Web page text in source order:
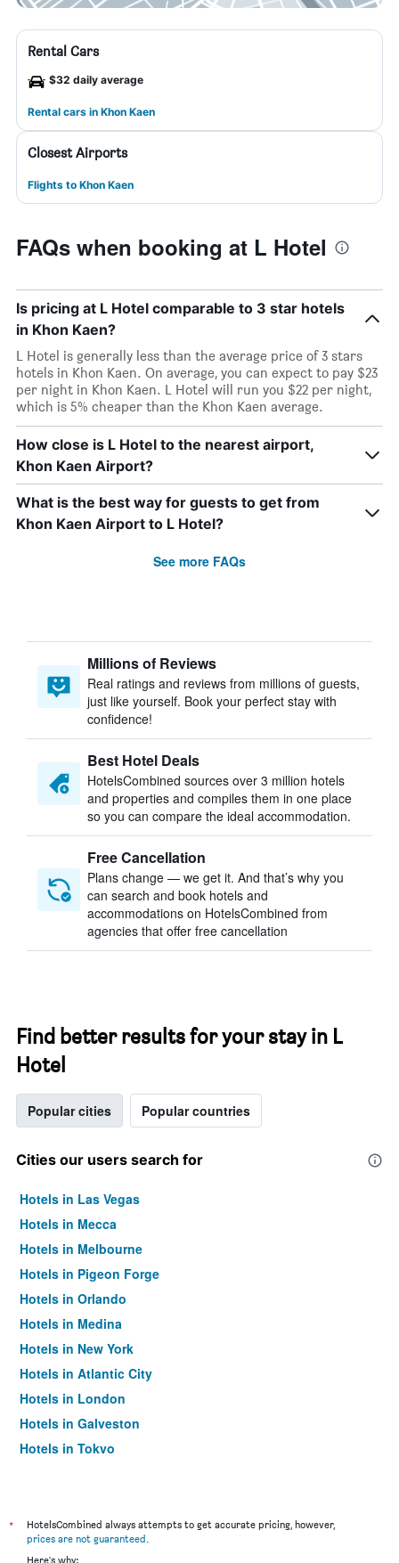
Rental Cars
$32 daily average
Rental cars in Khon Kaen
Closest Airports
Flights to Khon Kaen
FAQs when booking at L Hotel
Is pricing at L Hotel comparable to 3 star hotels
in Khon Kaen?
L Hotel is generally less than the average price of 3 stars
hotels in Khon Kaen. On average, you can expect to pay $23
per night in Khon Kaen. L Hotel will run you $22 per night,
which is 5% cheaper than the Khon Kaen average.
How close is L Hotel to the nearest airport,
Khon Kaen Airport?
What is the best way for guests to get from
Khon Kaen Airport to L Hotel?
See more FAQs
Millions of Reviews
Real ratings and reviews from millions of guests,
just like yourself. Book your perfect stay with
confidence!
Best Hotel Deals
HotelsCombined sources over 3 million hotels
and properties and compiles them in one place
so you can compare the ideal accommodation.
Free Cancellation
Plans change — we get it. And that’s why you
can search and book hotels and
accommodations on HotelsCombined from
agencies that offer free cancellation
Find better results for your stay in L
Hotel
Popular cities Popular countries
Cities our users search for
Hotels in Las Vegas
Hotels in Mecca
Hotels in Melbourne
Hotels in Pigeon Forge
Hotels in Orlando
Hotels in Medina
Hotels in New York
Hotels in Atlantic City
Hotels in London
Hotels in Galveston
Hotels in Tokyo
*
HotelsCombined always attempts to get accurate pricing, however,
prices are not guaranteed.
Here's why: